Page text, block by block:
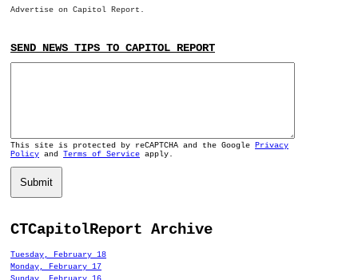
Advertise on Capitol Report.
SEND NEWS TIPS TO CAPITOL REPORT
This site is protected by reCAPTCHA and the Google Privacy
Policy and Terms of Service apply.
Submit
CTCapitolReport Archive
Tuesday, February 18
Monday, February 17